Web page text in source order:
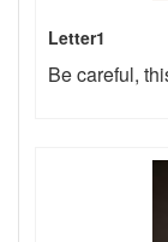
Letter1
Be careful,